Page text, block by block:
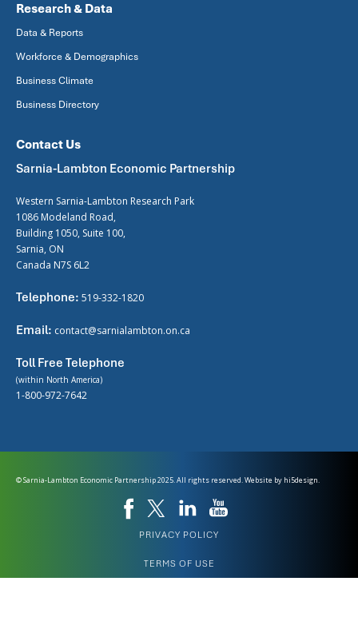
Research & Data
Data & Reports
Workforce & Demographics
Business Climate
Business Directory
Contact Us
Sarnia-Lambton Economic Partnership
Western Sarnia-Lambton Research Park
1086 Modeland Road,
Building 1050, Suite 100,
Sarnia, ON
Canada N7S 6L2
Telephone: 519-332-1820
Email: contact@sarnialambton.on.ca
Toll Free Telephone
(within North America)
1-800-972-7642
© Sarnia-Lambton Economic Partnership 2025. All rights reserved. Website by hi5design.
PRIVACY POLICY
TERMS OF USE